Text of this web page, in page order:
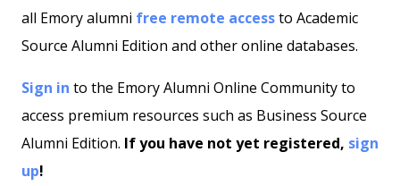
all Emory alumni free remote accessto Academic
Source Alumni Edition and other online databases.
Sign in to the Emory Alumni Online Community to
access premium resources such as Business Source
Alumni Edition. If you have not yet registered, sign
up!